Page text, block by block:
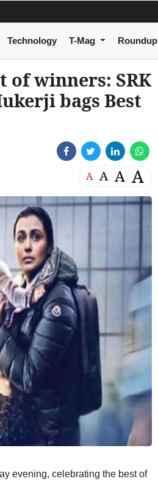
Technology T-Mag Roundup
winners: SRK
bags Best
A A A A
evening, celebrating the best of